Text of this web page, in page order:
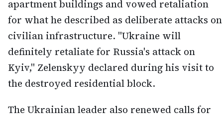
apartment buildings and vowed retaliation
for what he described as deliberate attacks on
civilian infrastructure. "Ukraine will
definitely retaliate for Russia's attack on
Kyiv," Zelenskyy declared during his visit to
the destroyed residential block.
The Ukrainian leader also renewed calls for